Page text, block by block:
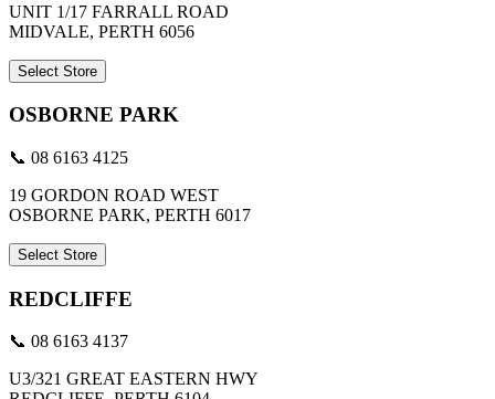
UNIT 1/17 FARRALL ROAD
MIDVALE, PERTH 6056
Select Store
OSBORNE PARK
📞 08 6163 4125
19 GORDON ROAD WEST
OSBORNE PARK, PERTH 6017
Select Store
REDCLIFFE
📞 08 6163 4137
U3/321 GREAT EASTERN HWY